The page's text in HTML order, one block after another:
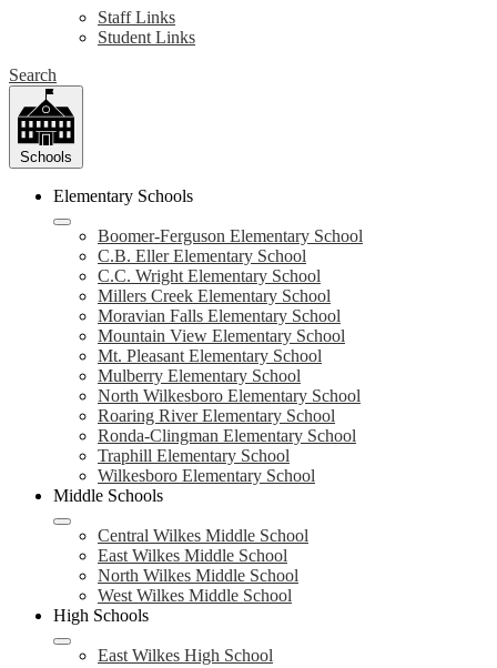
Staff Links
Student Links
Search
Schools
Elementary Schools
Boomer-Ferguson Elementary School
C.B. Eller Elementary School
C.C. Wright Elementary School
Millers Creek Elementary School
Moravian Falls Elementary School
Mountain View Elementary School
Mt. Pleasant Elementary School
Mulberry Elementary School
North Wilkesboro Elementary School
Roaring River Elementary School
Ronda-Clingman Elementary School
Traphill Elementary School
Wilkesboro Elementary School
Middle Schools
Central Wilkes Middle School
East Wilkes Middle School
North Wilkes Middle School
West Wilkes Middle School
High Schools
East Wilkes High School